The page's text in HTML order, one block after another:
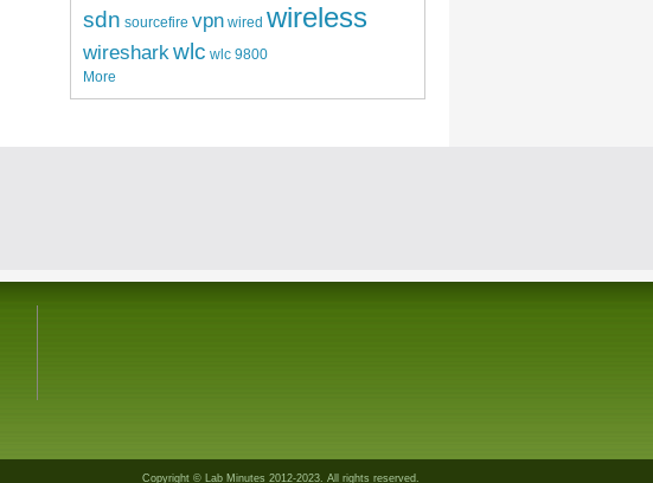
sdn sourcefire vpn wired wireless
wiresharkwlc wlc 9800
More
Copyright © Lab Minutes 2012-2023. All rights reserved.